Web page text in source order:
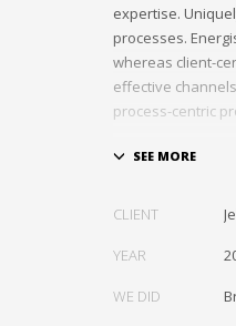
expertise.
processes.
whereas client-
effective
process-centric
Globally impact
inexpensive
CLIENT
YEAR
WE DID